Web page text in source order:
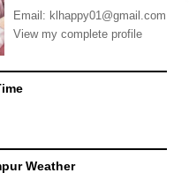
Email: klhappy01@gmail.com
View my complete profile
Weather